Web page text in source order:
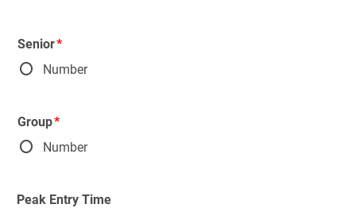
Senior
Number
Group
Number
Peak Entry Time